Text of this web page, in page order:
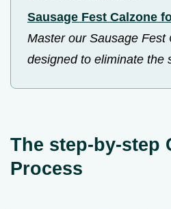
Sausage Fest Calzone
Master our Sausage Fest
designed to eliminate the
The step-by-step
Process